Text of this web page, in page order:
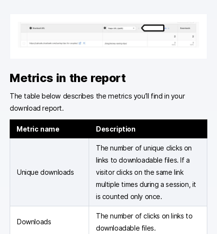
Metrics in the report
The table below describes the metrics you’ll find in your
download report.
Metric name Description
Unique downloads
The number of unique clicks on
links to downloadable files. If a
visitor clicks on the same link
multiple times during a session, it
is counted only once.
Downloads
The number of clicks on links to
downloadable files.